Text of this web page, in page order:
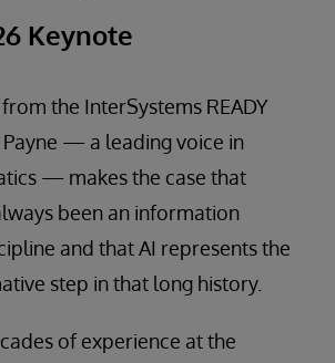
Keynote
the InterSystems READY
Payne — a leading voice in
— makes the case that
been an information
and that AI represents the
step in that long history.
of experience at the